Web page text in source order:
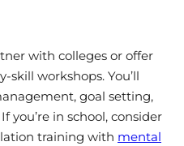
with colleges or offer
workshops. You’ll
goal setting,
you’re in school, consider
training with mental